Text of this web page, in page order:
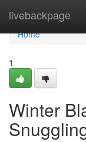
livebackpage
Home
Home
1
Winter